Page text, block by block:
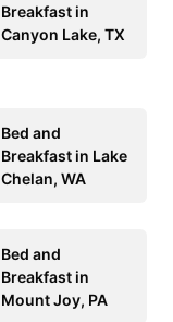
Breakfast in
Canyon Lake, TX
Bed and
Breakfast in Lake
Chelan, WA
Bed and
Breakfast in
Mount Joy, PA